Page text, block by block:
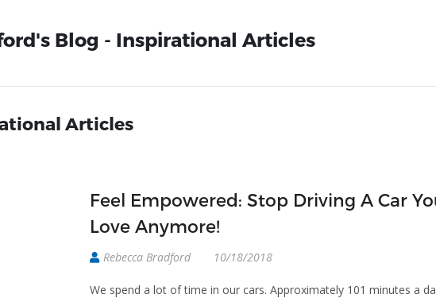
Blog - Inspirational Articles
Articles
Feel Empowered: Stop Driving A Car
Love Anymore!
Rebecca Bradford 10/18/2018
We spend a lot of time in our cars. Approximately 101 minutes a